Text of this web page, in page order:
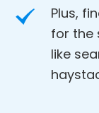
Plus,
for the
like